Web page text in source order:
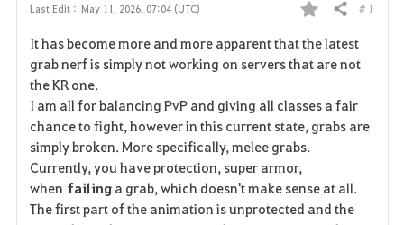
Last Edit : May 11, 2026, 07:04 (UTC)
F
a
o
i
Share # 1
It has become more and more apparent that the latest
grab nerf is simply not working on servers that are not
the KR one.
I am all for balancing PvP and giving all classes a fair
chance to fight, however in this current state, grabs are
simply broken. More specifically, melee grabs.
Currently, you have protection, super armor,
when failinga grab, which doesn't make sense at all.
The first part of the animation is unprotected and the